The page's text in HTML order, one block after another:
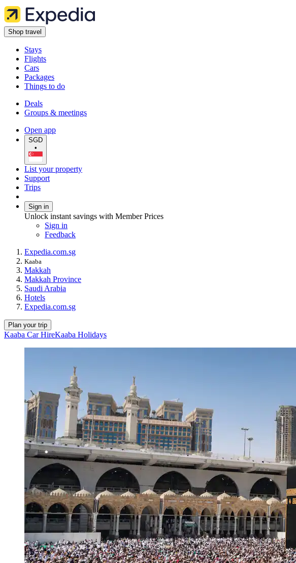
Shop travel
Stays
Flights
Cars
Packages
Things to do
Deals
Groups & meetings
Open app
SGD
•
List your property
Support
Trips
Sign in
Unlock instant savings with Member Prices
Sign in
Feedback
Expedia.com.sg
Kaaba
Makkah
Makkah Province
Saudi Arabia
Hotels
Expedia.com.sg
Plan your trip
Kaaba Car HireKaaba Holidays